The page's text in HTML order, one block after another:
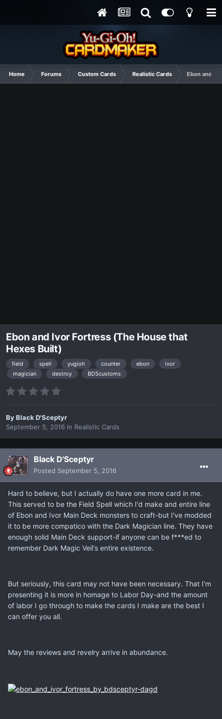
Home Forums Custom Cards Realistic Cards Ebon and
Ebon and Ivor Fortress (The House that
Hexes Built)
field spell yugioh counter ebon
ivor
magician
destroy BDScustoms
ByBlack D'Sceptyr
September 5, 2016 in Realistic Cards
Black D'Sceptyr
Posted September 5, 2016
Hard to believe, but I actually do have one more card in me.
This served to be the Field Spell which I'd make and entire line
of Ebon and Ivor Main Deck monsters to craft-but I've modded
it to be more compatico with the Dark Magician line. They have
enough solid Main Deck support-if anyone can be f***ed to
remember Dark Magic Veil's entire existence.
But seriously, this card may not have been necessary. That I'm
presenting it is more in homage to Labor Day-and the amount
of labor I go through to make the cards I make are the best I
can offer you all.
May the reviews and revelry arrive in abundance.